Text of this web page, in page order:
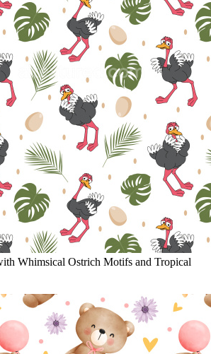
Whimsical Ostrich Motifs and Tropical